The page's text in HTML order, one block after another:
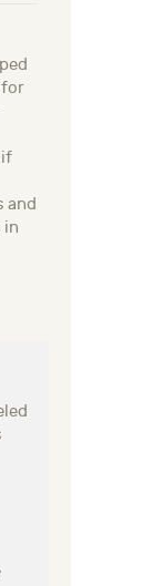
if
and
in